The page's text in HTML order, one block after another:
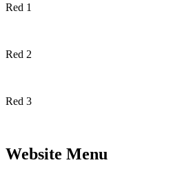
Red 1
Red 2
Red 3
Website Menu